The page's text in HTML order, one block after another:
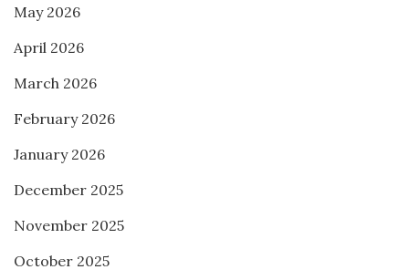
May 2026
April 2026
March 2026
February 2026
January 2026
December 2025
November 2025
October 2025